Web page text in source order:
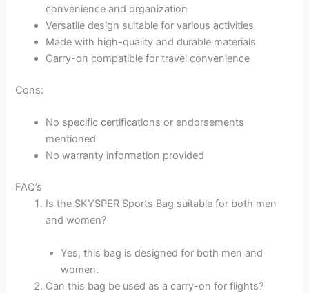
convenience and organization
Versatile design suitable for various activities
Made with high-quality and durable materials
Carry-on compatible for travel convenience
Cons:
No specific certifications or endorsements
mentioned
No warranty information provided
FAQ’s
Is the SKYSPER Sports Bag suitable for both men
and women?
Yes, this bag is designed for both men and
women.
Can this bag be used as a carry-on for flights?